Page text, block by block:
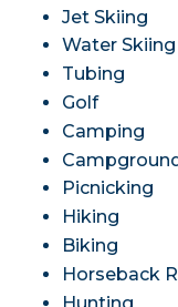
Jet Skiing
Water Skiing
Tubing
Golf
Camping
Picnicking
Hiking
Biking
Horseback
Hunting